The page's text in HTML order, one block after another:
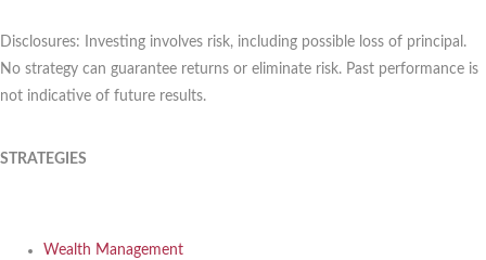
Disclosures: Investing involves risk, including possible loss of principal.
No strategy can guarantee returns or eliminate risk. Past performance is
not indicative of future results.
STRATEGIES
Wealth Management